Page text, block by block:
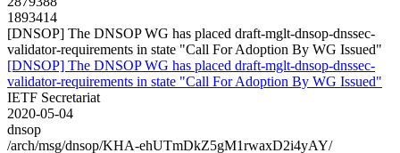
1893414
[DNSOP] The DNSOP WG has placed draft-mglt-dnsop-dnssec-
validator-requirements in state "Call For Adoption By WG Issued"
[DNSOP] The DNSOP WG has placed draft-mglt-dnsop-dnssec-
validator-requirements in state "Call For Adoption By WG Issued"
IETF Secretariat
2020-05-04
dnsop
/arch/msg/dnsop/KHA-ehUTmDkZ5gM1rwaxD2i4yAY/